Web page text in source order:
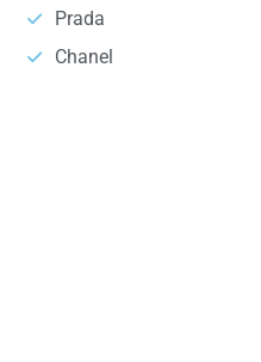
Prada
Chanel